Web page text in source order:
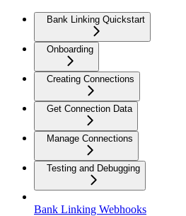
Bank Linking Quickstart
Onboarding
Creating Connections
Get Connection Data
Manage Connections
Testing and Debugging
Bank Linking Webhooks